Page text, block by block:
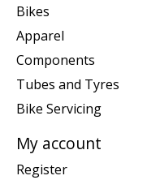
Bikes
Apparel
Components
Tubes and Tyres
Bike Servicing
My account
Register